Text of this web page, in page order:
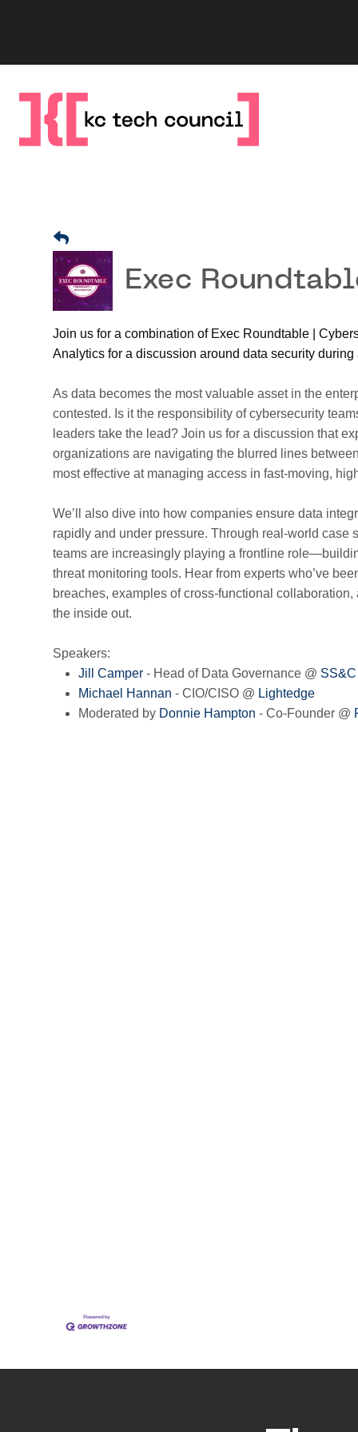
Exec
Join us for a combination of Exec Roundtable |
Analytics for a discussion around data security during
As data becomes the most valuable asset in the
contested. Is it the responsibility of cybersecurity
leaders take the lead? Join us for a discussion that
organizations are navigating the blurred lines
most effective at managing access in fast-moving,
We’ll also dive into how companies ensure data
rapidly and under pressure. Through real-world case
teams are increasingly playing a frontline
threat monitoring tools. Hear from experts who’ve
breaches, examples of cross-functional
the inside out.
Speakers:
Jill Camper - Head of Data Governance @ SS&C
Michael Hannan - CIO/CISO @ Lightedge
Moderated by Donnie Hampton - Co-Founder @